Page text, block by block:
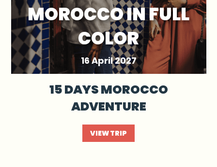
MOROCCO IN FULL
COLOR
16 April 2027
15 DAYS MOROCCO
ADVENTURE
VIEW TRIP